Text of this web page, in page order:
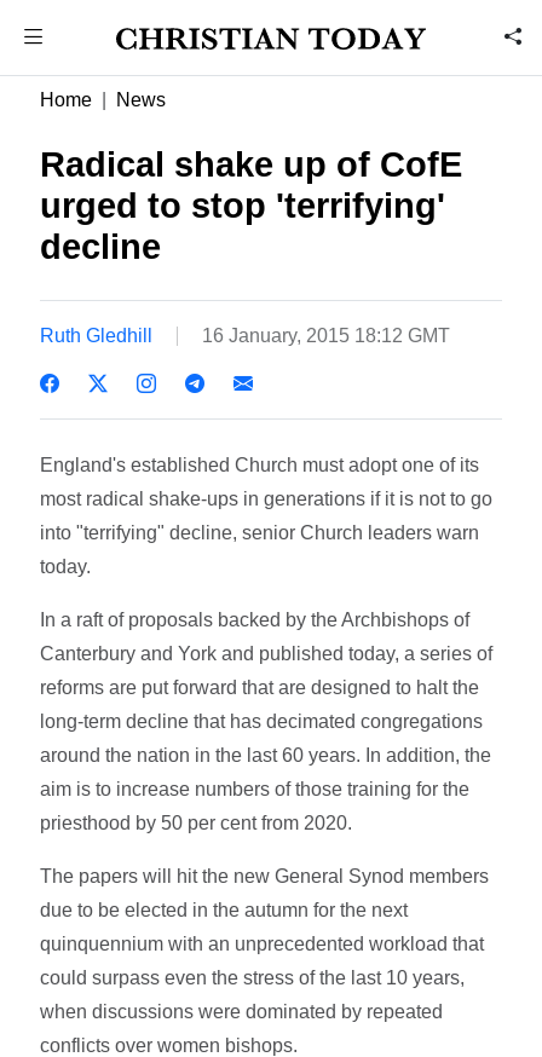
Home News
Radical shake up of CofE
urged to stop 'terrifying'
decline
Ruth Gledhill 16 January, 2015 18:12 GMT
England's established Church must adopt one of its
most radical shake-ups in generations if it is not to go
into "terrifying" decline, senior Church leaders warn
today.
In a raft of proposals backed by the Archbishops of
Canterbury and York and published today, a series of
reforms are put forward that are designed to halt the
long-term decline that has decimated congregations
around the nation in the last 60 years. In addition, the
aim is to increase numbers of those training for the
priesthood by 50 per cent from 2020.
The papers will hit the new General Synod members
due to be elected in the autumn for the next
quinquennium with an unprecedented workload that
could surpass even the stress of the last 10 years,
when discussions were dominated by repeated
conflicts over women bishops.